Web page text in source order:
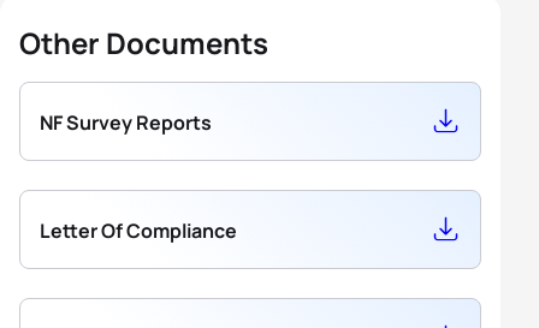
Other Documents
NF Survey Reports
Letter Of Compliance
2 Portia Walton
Karyn Barnett